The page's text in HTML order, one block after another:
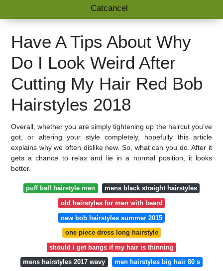
Catcancel
Have A Tips About Why
Do I Look Weird After
Cutting My Hair Red Bob
Hairstyles 2018
Overall, whether you are simply tightening up the haircut you’ve
got, or altering your style completely, hopefully this article
explains why we often dislike new. So, what can you do. After it
gets a chance to relax and lie in a normal position, it looks
better.
puff ball hairstyle men
mens black straight hairstyles
old hairstyles for men with beard
new bob hairstyles summer 2015
one piece dress long hairstyle
should i get bangs if my hair is thinning
mens hairstyles 2017 wavy
men hairstyles big hair 80 s